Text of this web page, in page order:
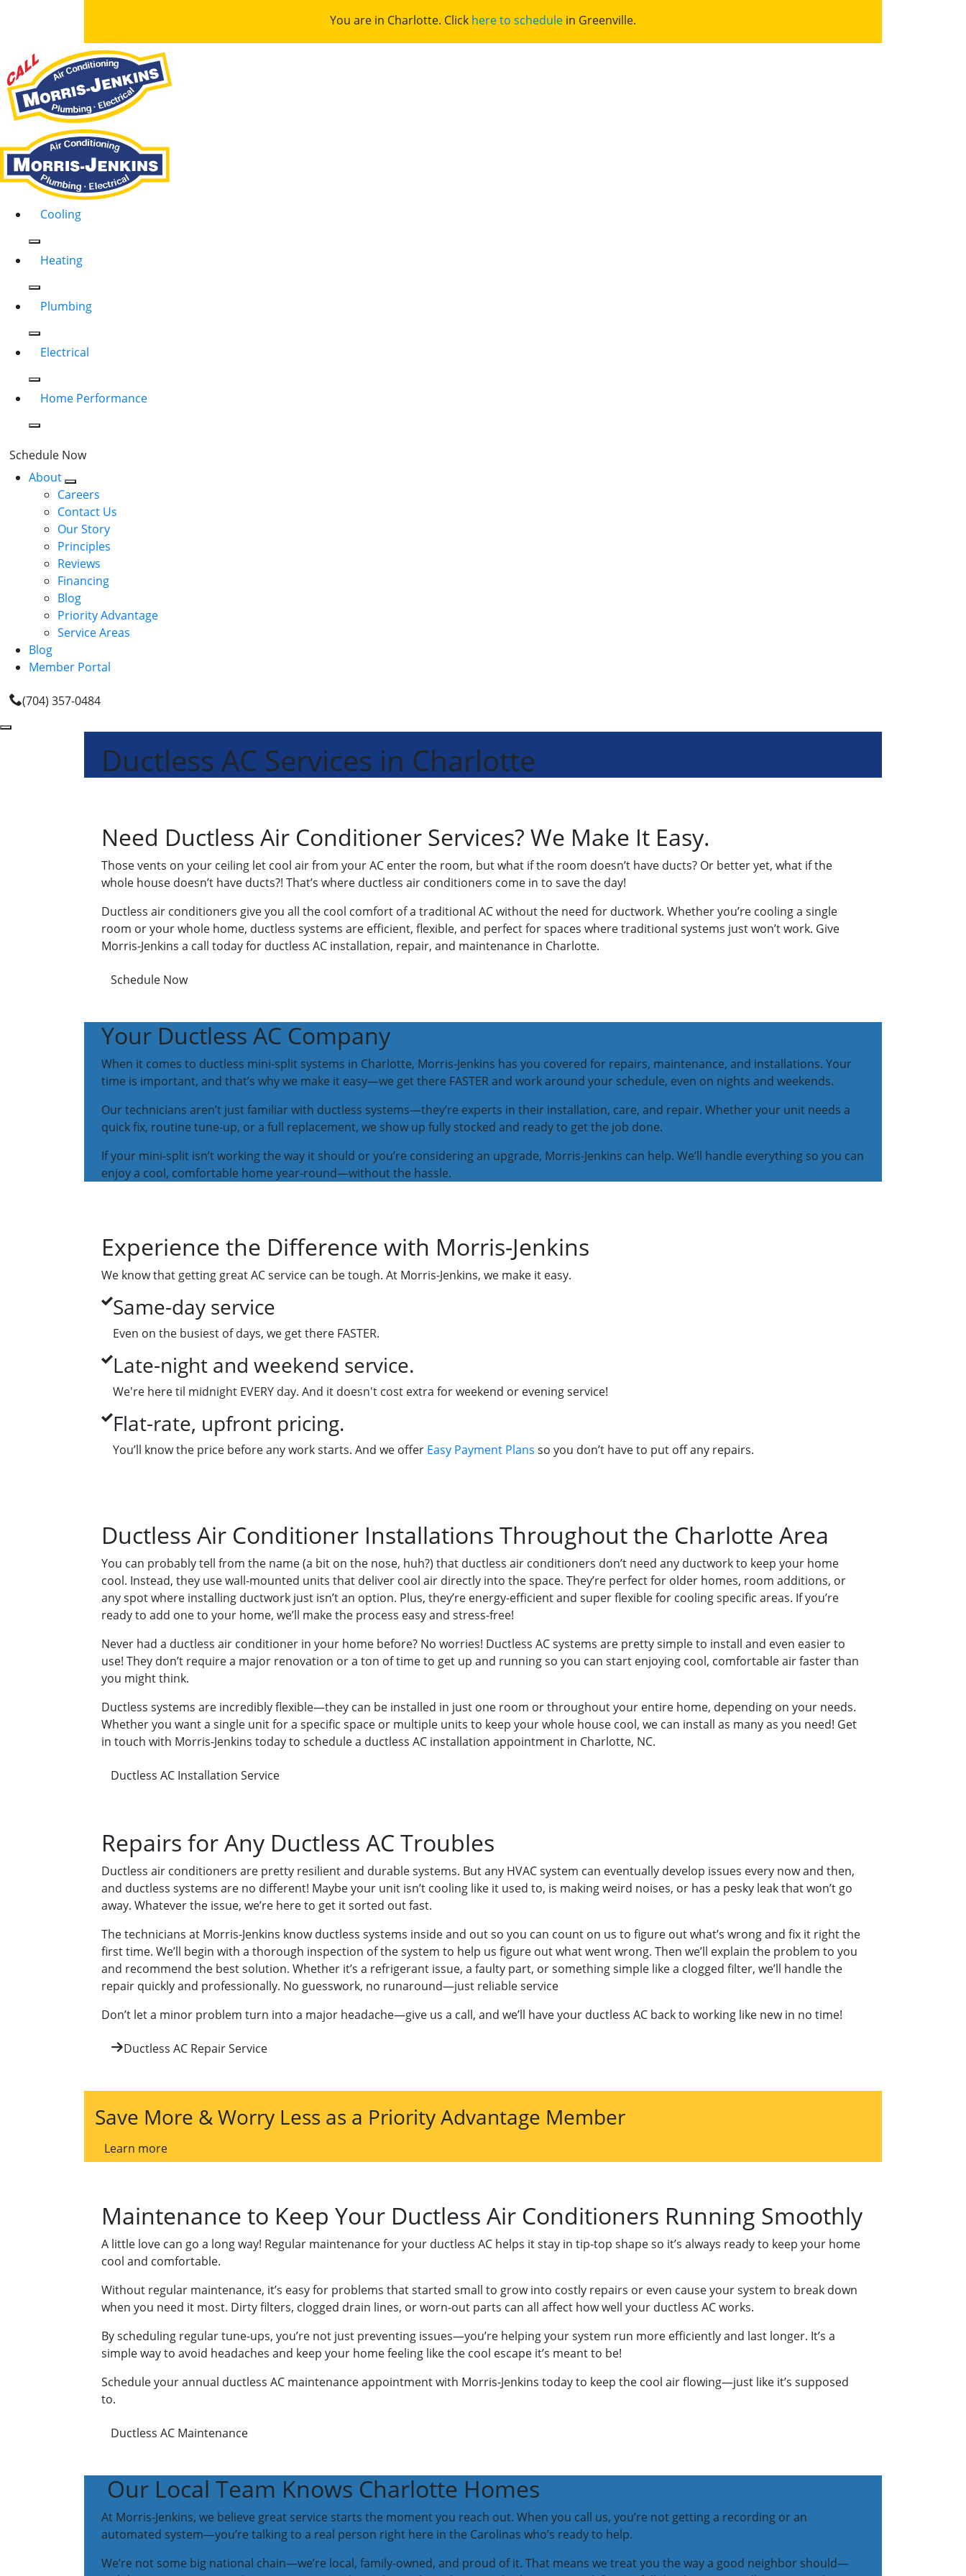
You are in Charlotte. Click here to schedule in Greenville.
Cooling
Heating
Plumbing
Electrical
Home Performance
Schedule Now
About
Careers
Contact Us
Our Story
Principles
Reviews
Financing
Blog
Priority Advantage
Service Areas
Blog
Member Portal
(704) 357-0484
Ductless AC Services in Charlotte
Need Ductless Air Conditioner Services? We Make It Easy.
Those vents on your ceiling let cool air from your AC enter the room, but what if the room doesn’t have ducts? Or better yet, what if the
whole house doesn’t have ducts?! That’s where ductless air conditioners come in to save the day!
Ductless air conditioners give you all the cool comfort of a traditional AC without the need for ductwork. Whether you’re cooling a single
room or your whole home, ductless systems are efficient, flexible, and perfect for spaces where traditional systems just won’t work. Give
Morris-Jenkins a call today for ductless AC installation, repair, and maintenance in Charlotte.
Schedule Now
Your Ductless AC Company
When it comes to ductless mini-split systems in Charlotte, Morris-Jenkins has you covered for repairs, maintenance, and installations. Your
time is important, and that’s why we make it easy—we get there FASTER and work around your schedule, even on nights and weekends.
Our technicians aren’t just familiar with ductless systems—they’re experts in their installation, care, and repair. Whether your unit needs a
quick fix, routine tune-up, or a full replacement, we show up fully stocked and ready to get the job done.
If your mini-split isn’t working the way it should or you’re considering an upgrade, Morris-Jenkins can help. We’ll handle everything so you can
enjoy a cool, comfortable home year-round—without the hassle.
Experience the Difference with Morris-Jenkins
We know that getting great AC service can be tough. At Morris-Jenkins, we make it easy.
Same-day service
Even on the busiest of days, we get there FASTER.
Late-night and weekend service.
We're here til midnight EVERY day. And it doesn't cost extra for weekend or evening service!
Flat-rate, upfront pricing.
You’ll know the price before any work starts. And we offer Easy Payment Plans so you don’t have to put off any repairs.
Ductless Air Conditioner Installations Throughout the Charlotte Area
You can probably tell from the name (a bit on the nose, huh?) that ductless air conditioners don’t need any ductwork to keep your home
cool. Instead, they use wall-mounted units that deliver cool air directly into the space. They’re perfect for older homes, room additions, or
any spot where installing ductwork just isn’t an option. Plus, they’re energy-efficient and super flexible for cooling specific areas. If you’re
ready to add one to your home, we’ll make the process easy and stress-free!
Never had a ductless air conditioner in your home before? No worries! Ductless AC systems are pretty simple to install and even easier to
use! They don’t require a major renovation or a ton of time to get up and running so you can start enjoying cool, comfortable air faster than
you might think.
Ductless systems are incredibly flexible—they can be installed in just one room or throughout your entire home, depending on your needs.
Whether you want a single unit for a specific space or multiple units to keep your whole house cool, we can install as many as you need! Get
in touch with Morris-Jenkins today to schedule a ductless AC installation appointment in Charlotte, NC.
Ductless AC Installation Service
Repairs for Any Ductless AC Troubles
Ductless air conditioners are pretty resilient and durable systems. But any HVAC system can eventually develop issues every now and then,
and ductless systems are no different! Maybe your unit isn’t cooling like it used to, is making weird noises, or has a pesky leak that won’t go
away. Whatever the issue, we’re here to get it sorted out fast.
The technicians at Morris-Jenkins know ductless systems inside and out so you can count on us to figure out what’s wrong and fix it right the
first time. We’ll begin with a thorough inspection of the system to help us figure out what went wrong. Then we’ll explain the problem to you
and recommend the best solution. Whether it’s a refrigerant issue, a faulty part, or something simple like a clogged filter, we’ll handle the
repair quickly and professionally. No guesswork, no runaround—just reliable service
Don’t let a minor problem turn into a major headache—give us a call, and we’ll have your ductless AC back to working like new in no time!
Ductless AC Repair Service
Save More & Worry Less as a Priority Advantage Member
Learn more
Maintenance to Keep Your Ductless Air Conditioners Running Smoothly
A little love can go a long way! Regular maintenance for your ductless AC helps it stay in tip-top shape so it’s always ready to keep your home
cool and comfortable.
Without regular maintenance, it’s easy for problems that started small to grow into costly repairs or even cause your system to break down
when you need it most. Dirty filters, clogged drain lines, or worn-out parts can all affect how well your ductless AC works.
By scheduling regular tune-ups, you’re not just preventing issues—you’re helping your system run more efficiently and last longer. It’s a
simple way to avoid headaches and keep your home feeling like the cool escape it’s meant to be!
Schedule your annual ductless AC maintenance appointment with Morris-Jenkins today to keep the cool air flowing—just like it’s supposed
to.
Ductless AC Maintenance
Our Local Team Knows Charlotte Homes
At Morris-Jenkins, we believe great service starts the moment you reach out. When you call us, you’re not getting a recording or an
automated system—you’re talking to a real person right here in the Carolinas who’s ready to help.
We’re not some big national chain—we’re local, family-owned, and proud of it. That means we treat you the way a good neighbor should—